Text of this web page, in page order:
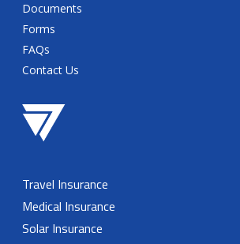
Documents
Forms
FAQs
Contact Us
Travel Insurance
Medical Insurance
Solar Insurance